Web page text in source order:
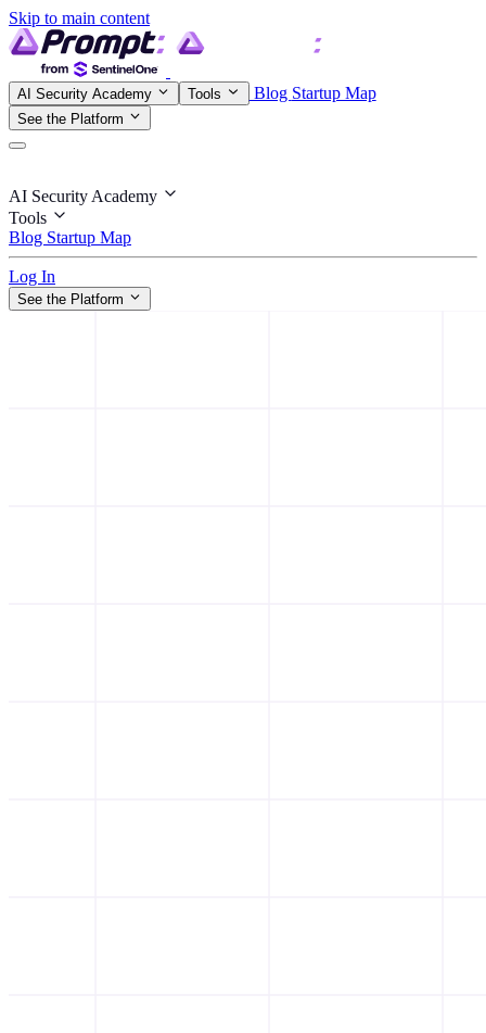
Skip to main content
AI Security Academy Tools Blog Startup Map
See the Platform
AI Security Academy
Tools
Blog Startup Map
Log In
See the Platform